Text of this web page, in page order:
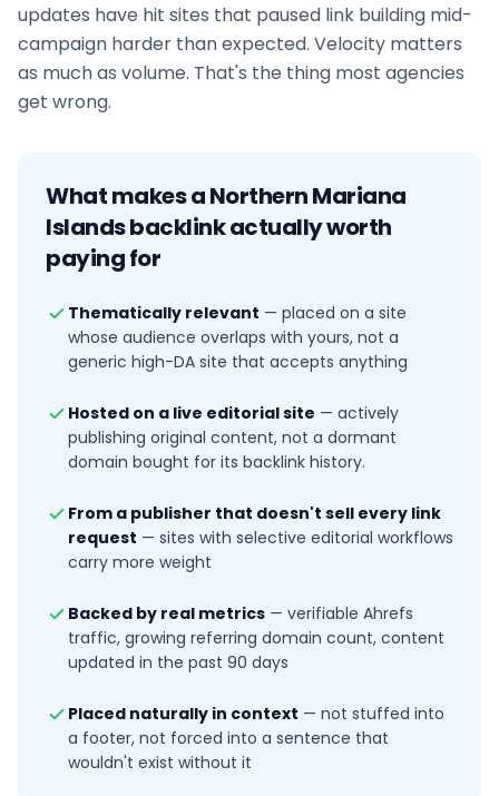
updates have hit sites that paused link building mid-
campaign harder than expected. Velocity matters
as much as volume. That's the thing most agencies
get wrong.
What makes aNorthern Mariana
Islandsbacklink actually worth
paying for
Thematically relevant — placed on a site
whose audience overlaps with yours, not a
generic high-DA site that accepts anything
Hosted on a live editorial site — actively
publishing original content, not a dormant
domain bought for its backlink history.
From a publisher that doesn't sell every link
request — sites with selective editorial workflows
carry more weight
Backed by real metrics — verifiable Ahrefs
traffic, growing referring domain count, content
updated in the past 90 days
Placed naturally in context — not stuffed into
a footer, not forced into a sentence that
wouldn't exist without it